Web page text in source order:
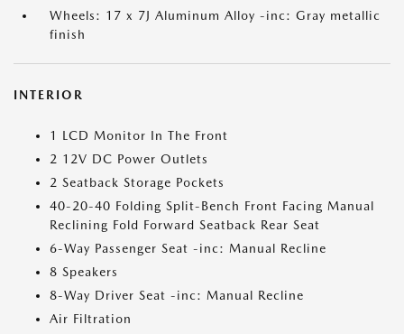
Wheels: 17 x 7J Aluminum Alloy -inc: Gray metallic
finish
INTERIOR
1 LCD Monitor In The Front
2 12V DC Power Outlets
2 Seatback Storage Pockets
40-20-40 Folding Split-Bench Front Facing Manual
Reclining Fold Forward Seatback Rear Seat
6-Way Passenger Seat -inc: Manual Recline
8 Speakers
8-Way Driver Seat -inc: Manual Recline
Air Filtration